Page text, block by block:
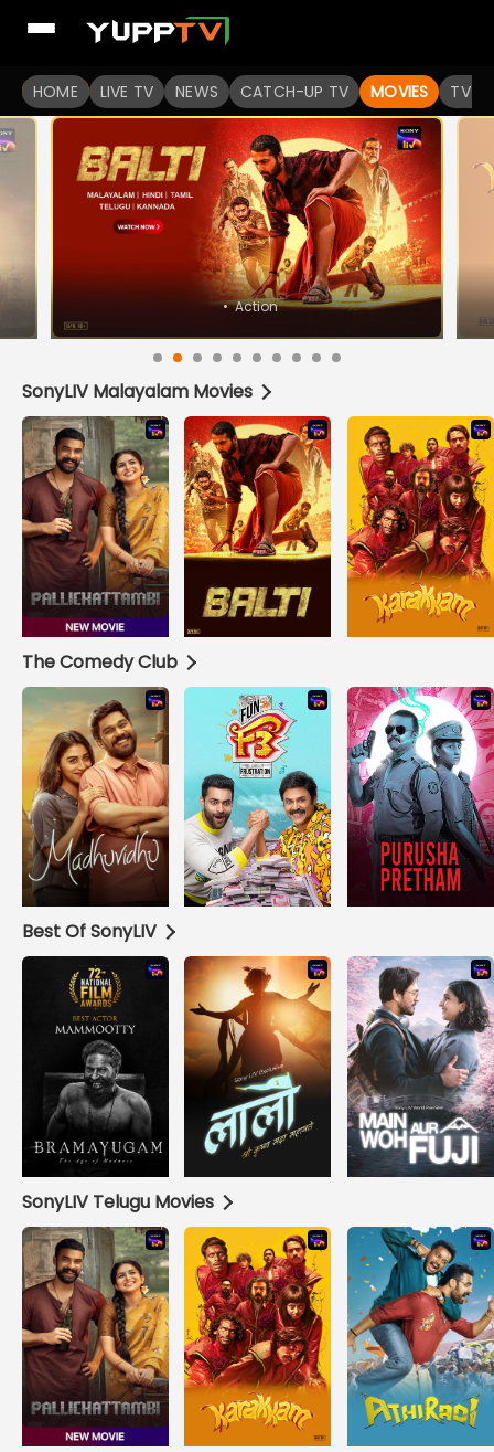
HOME LIVE TV NEWS CATCH-UP TV MOVIES TV
SonyLIV Malayalam Movies
The Comedy Club
Best Of SonyLIV
SonyLIV Telugu Movies
Watch Popular Indian movies Online HD Quality |